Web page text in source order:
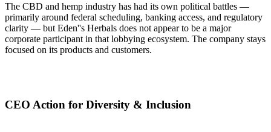
The CBD and hemp industry has had its own political battles —
primarily around federal scheduling, banking access, and regulatory
clarity — but Eden''s Herbals does not appear to be a major
corporate participant in that lobbying ecosystem. The company stays
focused on its products and customers.
CEO Action for Diversity & Inclusion